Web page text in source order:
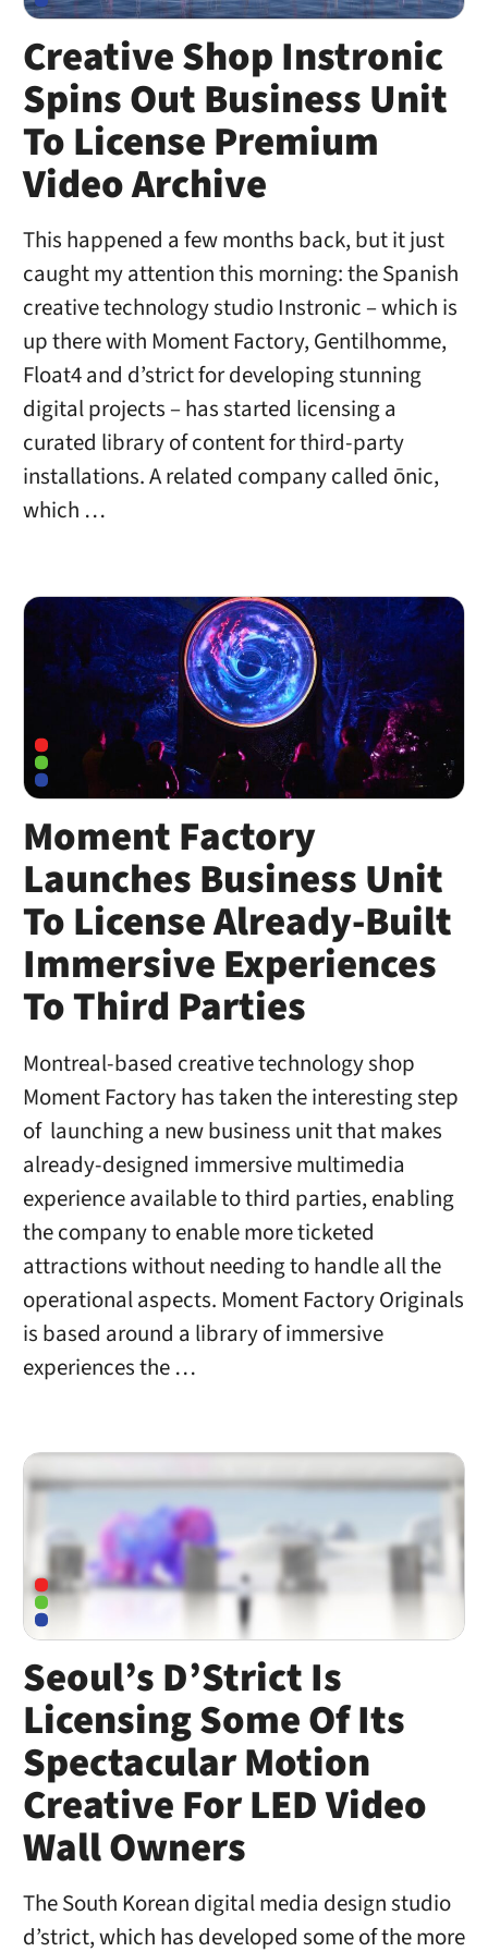
Creative Shop Instronic
Spins Out Business Unit
To License Premium
Video Archive
This happened a few months back, but it just
caught my attention this morning: the Spanish
creative technology studio Instronic – which is
up there with Moment Factory, Gentilhomme,
Float4 and d’strict for developing stunning
digital projects – has started licensing a
curated library of content for third-party
installations. A related company called ōnic,
which …
Moment Factory
Launches Business Unit
To License Already-Built
Immersive Experiences
To Third Parties
Montreal-based creative technology shop
Moment Factory has taken the interesting step
of launching a new business unit that makes
already-designed immersive multimedia
experience available to third parties, enabling
the company to enable more ticketed
attractions without needing to handle all the
operational aspects. Moment Factory Originals
is based around a library of immersive
experiences the …
Seoul’s D’Strict Is
Licensing Some Of Its
Spectacular Motion
Creative For LED Video
Wall Owners
The South Korean digital media design studio
d’strict, which has developed some of the more